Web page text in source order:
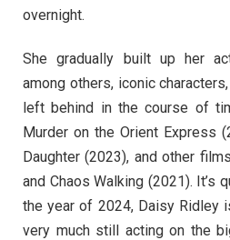
overnight.
She gradually built up her
among others, iconic
left behind in the course of
Murder on the Orient Express
Daughter (2023), and other
and Chaos Walking (2021). It’s
the year of 2024, Daisy Ridley
very much still acting on the